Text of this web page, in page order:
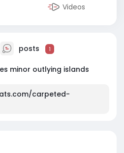
Videos
posts 1
minor outlying islands
carpeted-